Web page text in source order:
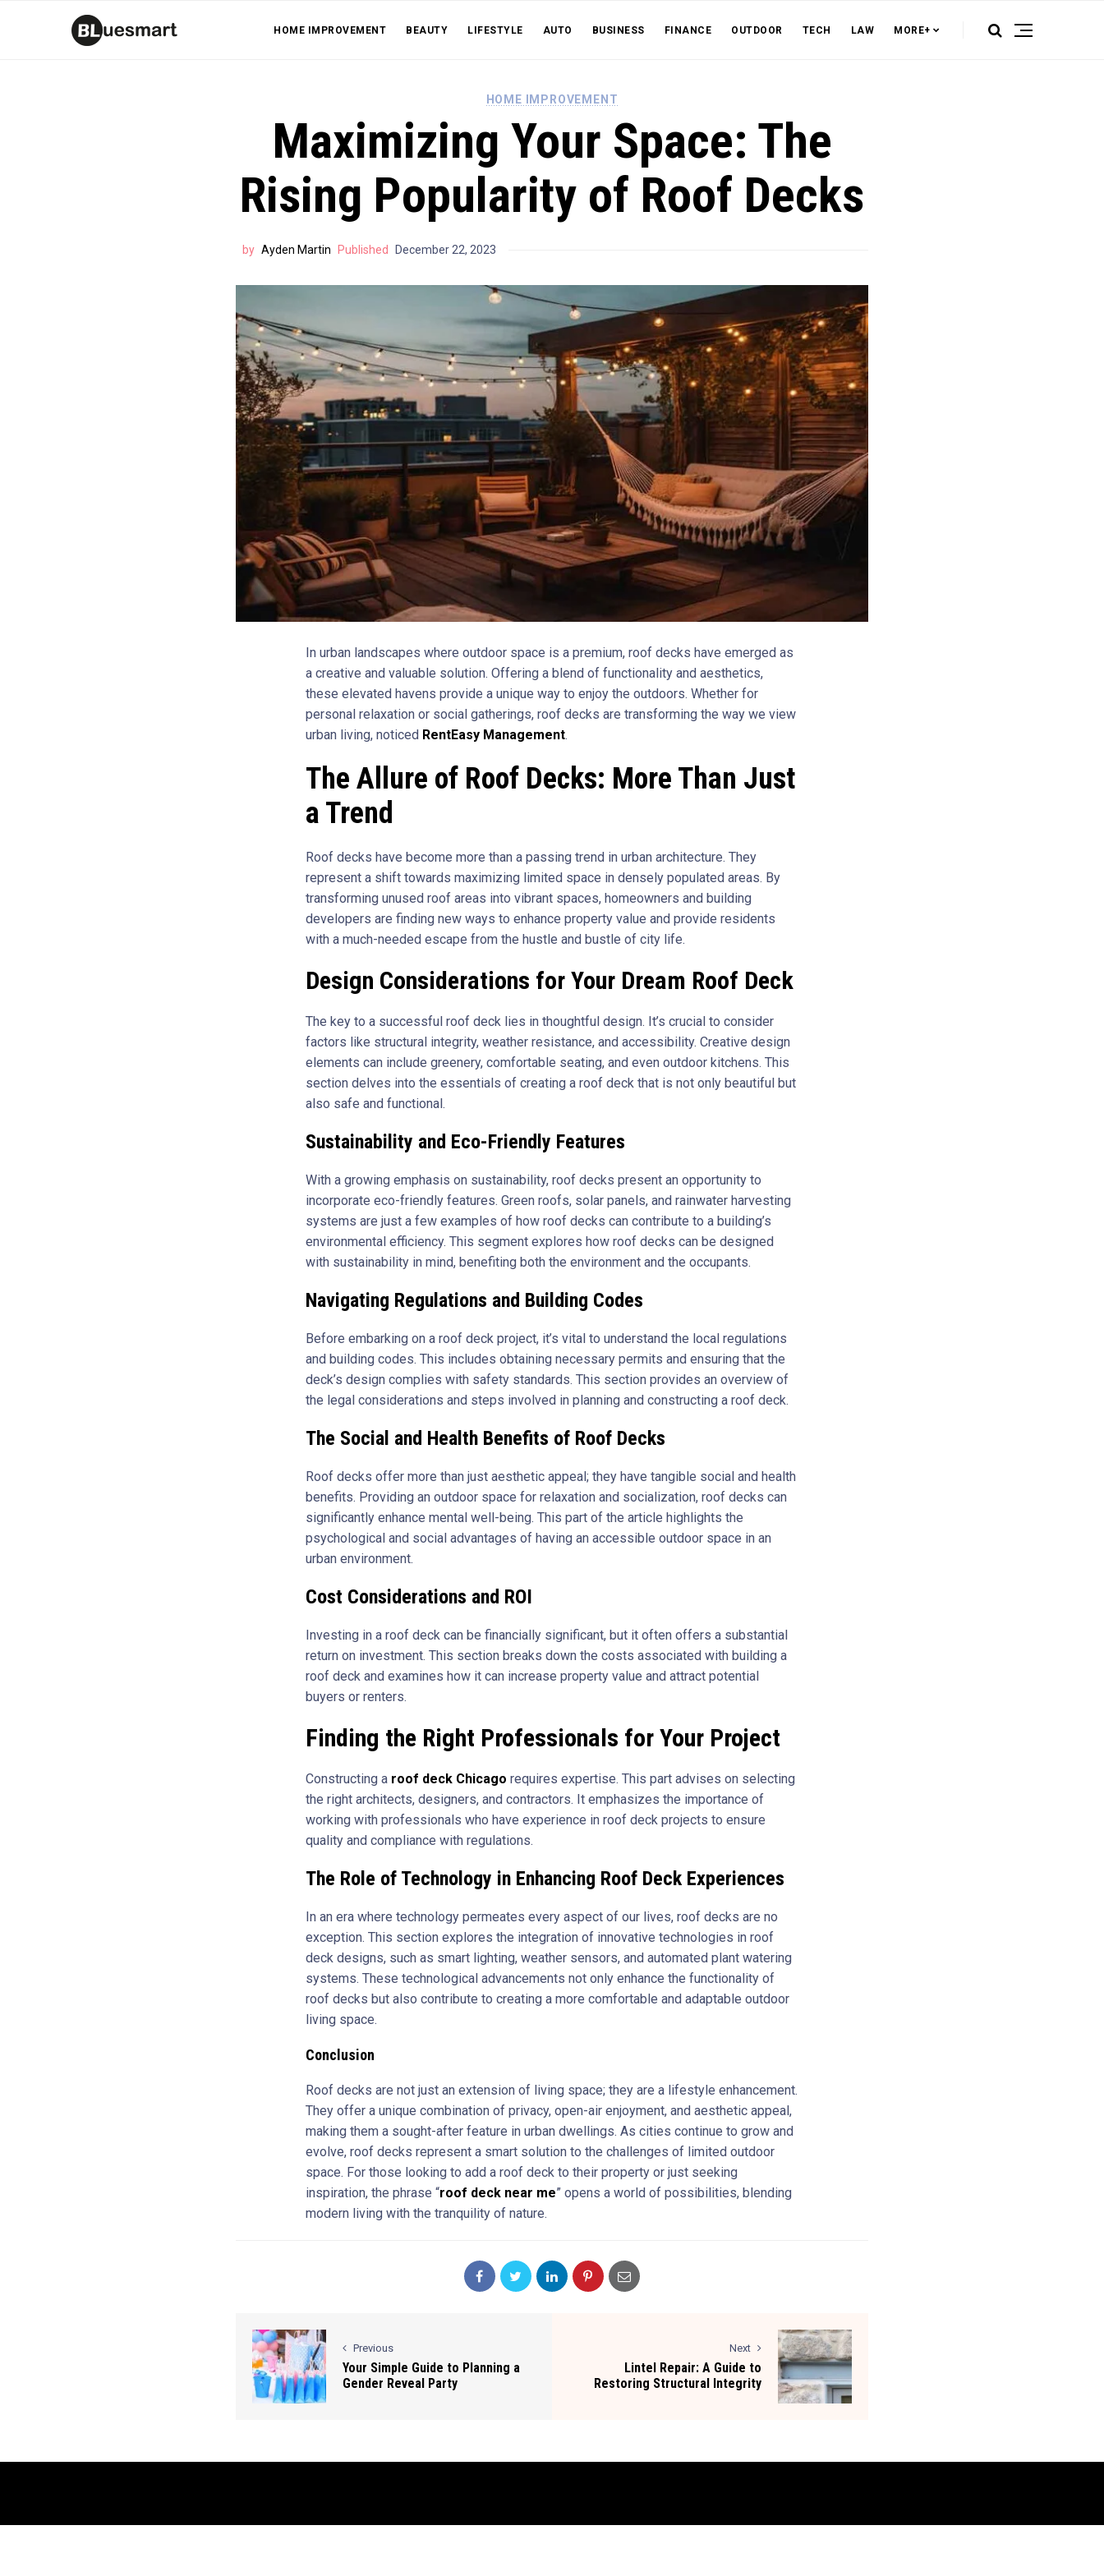
HOME IMPROVEMENT BEAUTY LIFESTYLE AUTO BUSINESS FINANCE OUTDOOR TECH LAW MORE+
HOME IMPROVEMENT
Maximizing Your Space: The
Rising Popularity of Roof Decks
by Ayden Martin Published December 22, 2023
In urban landscapes where outdoor space is a premium, roof decks have emerged as
a creative and valuable solution. Offering a blend of functionality and aesthetics,
these elevated havens provide a unique way to enjoy the outdoors. Whether for
personal relaxation or social gatherings, roof decks are transforming the way we view
urban living, noticed RentEasy Management.
The Allure of Roof Decks: More Than Just
a Trend
Roof decks have become more than a passing trend in urban architecture. They
represent a shift towards maximizing limited space in densely populated areas. By
transforming unused roof areas into vibrant spaces, homeowners and building
developers are finding new ways to enhance property value and provide residents
with a much-needed escape from the hustle and bustle of city life.
Design Considerations for Your Dream Roof Deck
The key to a successful roof deck lies in thoughtful design. It’s crucial to consider
factors like structural integrity, weather resistance, and accessibility. Creative design
elements can include greenery, comfortable seating, and even outdoor kitchens. This
section delves into the essentials of creating a roof deck that is not only beautiful but
also safe and functional.
Sustainability and Eco-Friendly Features
With a growing emphasis on sustainability, roof decks present an opportunity to
incorporate eco-friendly features. Green roofs, solar panels, and rainwater harvesting
systems are just a few examples of how roof decks can contribute to a building’s
environmental efficiency. This segment explores how roof decks can be designed
with sustainability in mind, benefiting both the environment and the occupants.
Navigating Regulations and Building Codes
Before embarking on a roof deck project, it’s vital to understand the local regulations
and building codes. This includes obtaining necessary permits and ensuring that the
deck’s design complies with safety standards. This section provides an overview of
the legal considerations and steps involved in planning and constructing a roof deck.
The Social and Health Benefits of Roof Decks
Roof decks offer more than just aesthetic appeal; they have tangible social and health
benefits. Providing an outdoor space for relaxation and socialization, roof decks can
significantly enhance mental well-being. This part of the article highlights the
psychological and social advantages of having an accessible outdoor space in an
urban environment.
Cost Considerations and ROI
Investing in a roof deck can be financially significant, but it often offers a substantial
return on investment. This section breaks down the costs associated with building a
roof deck and examines how it can increase property value and attract potential
buyers or renters.
Finding the Right Professionals for Your Project
Constructing a roof deck Chicago requires expertise. This part advises on selecting
the right architects, designers, and contractors. It emphasizes the importance of
working with professionals who have experience in roof deck projects to ensure
quality and compliance with regulations.
The Role of Technology in Enhancing Roof Deck Experiences
In an era where technology permeates every aspect of our lives, roof decks are no
exception. This section explores the integration of innovative technologies in roof
deck designs, such as smart lighting, weather sensors, and automated plant watering
systems. These technological advancements not only enhance the functionality of
roof decks but also contribute to creating a more comfortable and adaptable outdoor
living space.
Conclusion
Roof decks are not just an extension of living space; they are a lifestyle enhancement.
They offer a unique combination of privacy, open-air enjoyment, and aesthetic appeal,
making them a sought-after feature in urban dwellings. As cities continue to grow and
evolve, roof decks represent a smart solution to the challenges of limited outdoor
space. For those looking to add a roof deck to their property or just seeking
inspiration, the phrase “roof deck near me” opens a world of possibilities, blending
modern living with the tranquility of nature.
Previous
Your Simple Guide to Planning a
Gender Reveal Party
Next
Lintel Repair: A Guide to
Restoring Structural Integrity